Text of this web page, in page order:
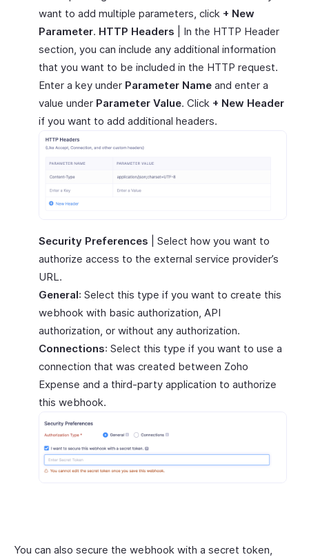
want to add multiple parameters, click + New
Parameter. HTTP Headers | In the HTTP Header
section, you can include any additional information
that you want to be included in the HTTP request.
Enter a key under Parameter Name and enter a
value under Parameter Value. Click + New Header
if you want to add additional headers.
Security Preferences | Select how you want to
authorize access to the external service provider’s
URL.
General: Select this type if you want to create this
webhook with basic authorization, API
authorization, or without any authorization.
Connections: Select this type if you want to use a
connection that was created between Zoho
Expense and a third-party application to authorize
this webhook.
You can also secure the webhook with a secret token,